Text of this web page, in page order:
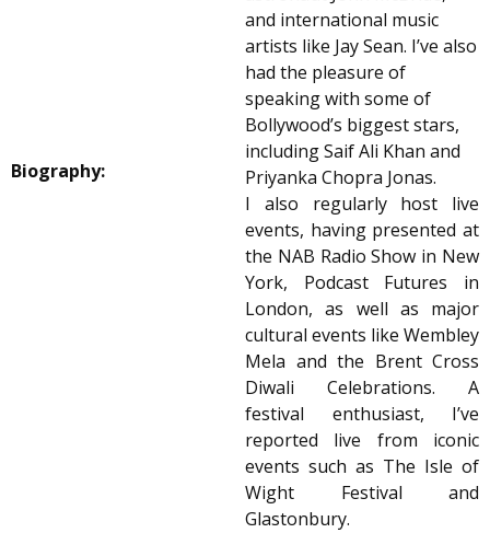
Biography:
and international music
artists like Jay Sean. I’ve also
had the pleasure of
speaking with some of
Bollywood’s biggest stars,
including Saif Ali Khan and
Priyanka Chopra Jonas.
I also regularly host live
events, having presented at
the NAB Radio Show in New
York, Podcast Futures in
London, as well as major
cultural events like Wembley
Mela and the Brent Cross
Diwali Celebrations. A
festival enthusiast, I’ve
reported live from iconic
events such as The Isle of
Wight Festival and
Glastonbury.